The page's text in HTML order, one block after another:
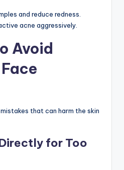
and reduce redness.
acne aggressively.
Avoid
that can harm the skin
for Too